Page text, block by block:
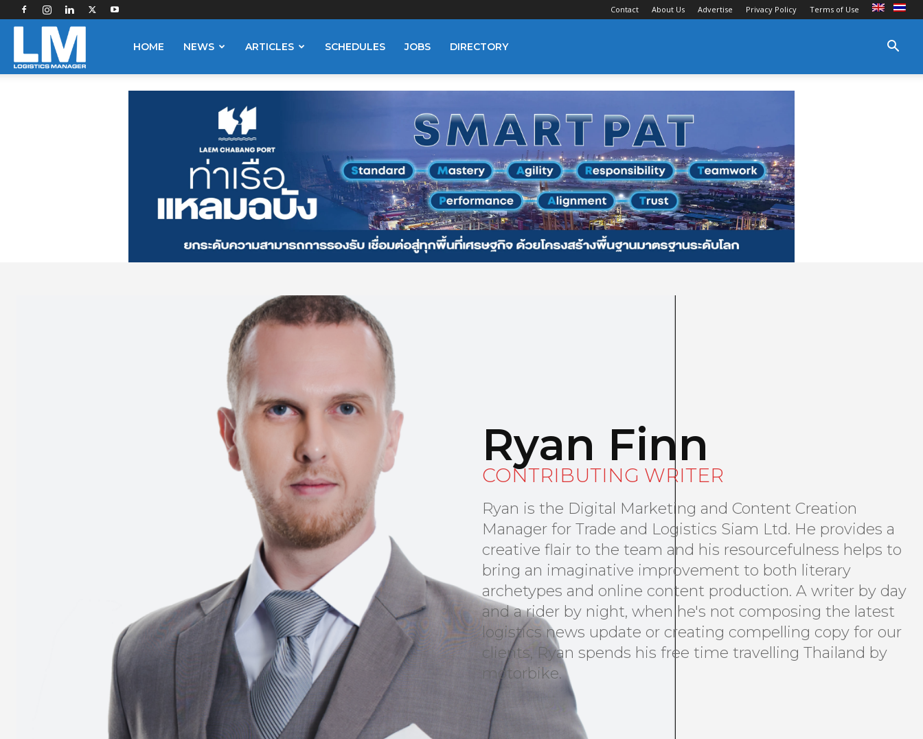
Contact About Us Advertise Privacy Policy Terms of Use
HOME NEWS ARTICLES SCHEDULES JOBS DIRECTORY
Ryan Finn
CONTRIBUTING WRITER
Ryan is the Digital Marketing and Content Creation
Manager for Trade and Logistics Siam Ltd. He provides a
creative flair to the team and his resourcefulness helps to
bring an imaginative improvement to both literary
archetypes and online content production. A writer by day
and a rider by night, when he's not composing the latest
logistics news update or creating compelling copy for our
clients, Ryan spends his free time travelling Thailand by
motorbike.